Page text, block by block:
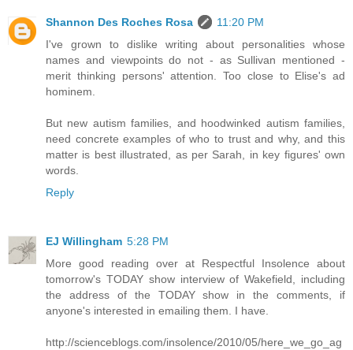
Shannon Des Roches Rosa
11:20 PM
I've grown to dislike writing about personalities whose
names and viewpoints do not - as Sullivan mentioned -
merit thinking persons' attention. Too close to Elise's ad
hominem.
But new autism families, and hoodwinked autism families,
need concrete examples of who to trust and why, and this
matter is best illustrated, as per Sarah, in key figures' own
words.
Reply
EJ Willingham 5:28 PM
More good reading over at Respectful Insolence about
tomorrow's TODAY show interview of Wakefield, including
the address of the TODAY show in the comments, if
anyone's interested in emailing them. I have.
http://scienceblogs.com/insolence/2010/05/here_we_go_ag